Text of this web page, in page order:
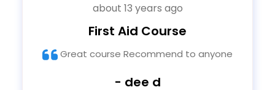
about 13 years ago
First Aid Course
Great course Recommend to anyone
- dee d